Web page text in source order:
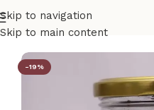
Skip to navigation
Skip to main content
Home Gift Hamper
-19%